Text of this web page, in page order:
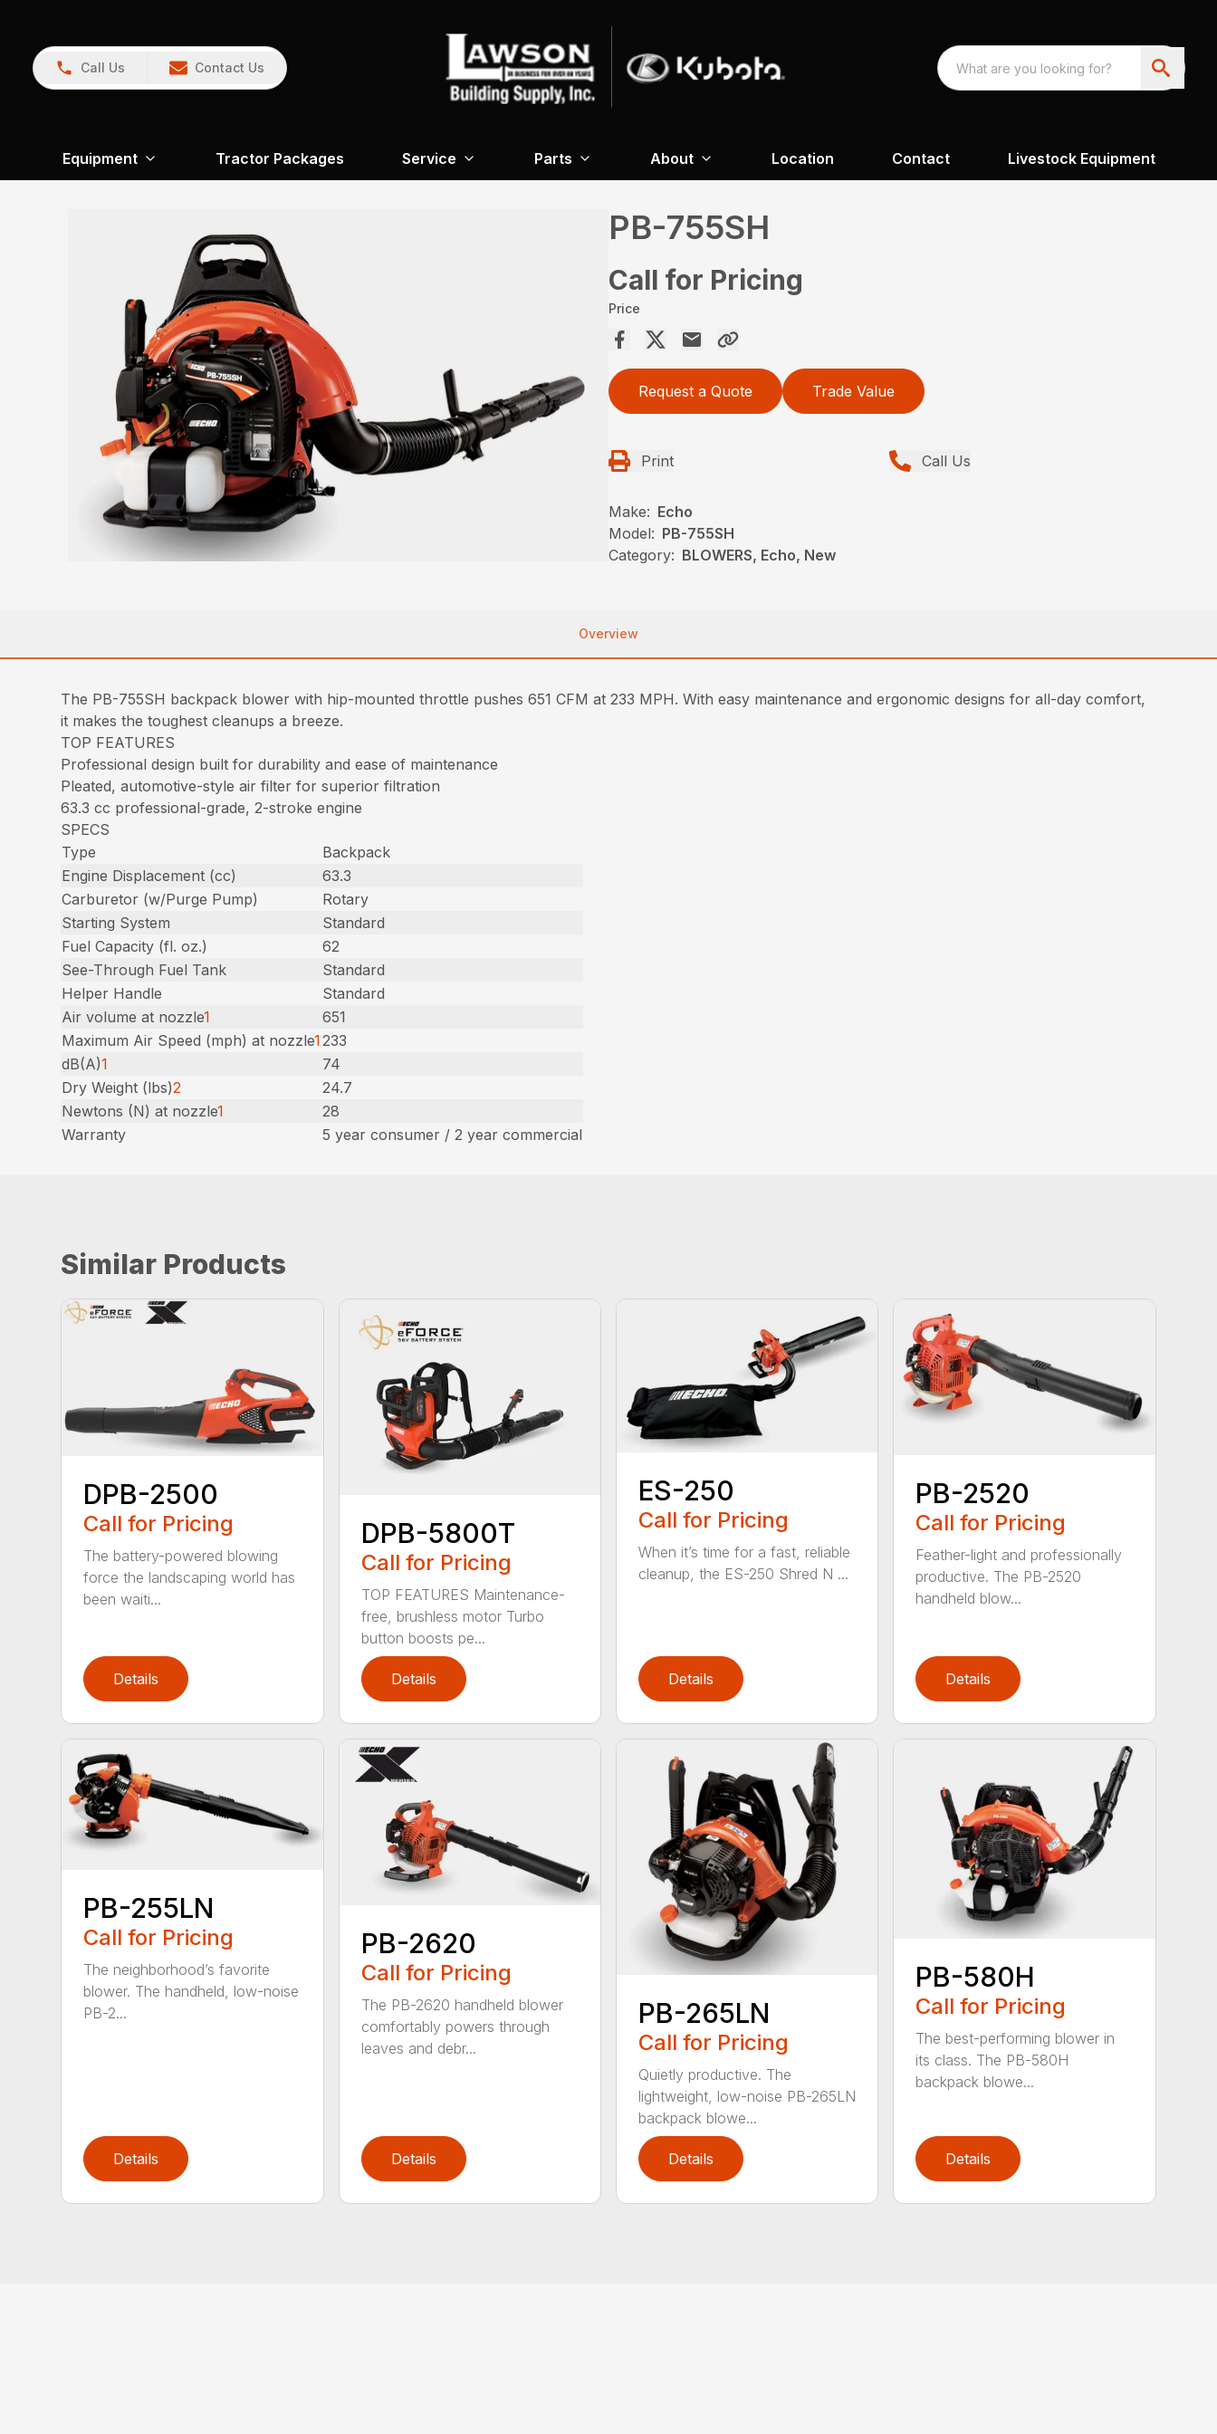
Call Us Contact Us
Equipment Tractor Packages Service Parts About Location Contact Livestock Equipment
PB-755SH
Call for Pricing
Price
Request a Quote Trade Value
Print Call Us
Make: Echo
Model: PB-755SH
Category: BLOWERS, Echo, New
Overview
The PB-755SH backpack blower with hip-mounted throttle pushes 651 CFM at 233 MPH. With easy maintenance and ergonomic designs for all-day comfort,
it makes the toughest cleanups a breeze.
TOP FEATURES
Professional design built for durability and ease of maintenance
Pleated, automotive-style air filter for superior filtration
63.3 cc professional-grade, 2-stroke engine
SPECS
Type
Backpack
Engine Displacement (cc)
63.3
Carburetor (w/Purge Pump)
Rotary
Starting System
Standard
Fuel Capacity (fl. oz.)
62
See-Through Fuel Tank
Standard
Helper Handle
Standard
Air volume at nozzle1
651
Maximum Air Speed (mph) at nozzle1 233
dB(A)1
74
Dry Weight (lbs)2
24.7
Newtons (N) at nozzle1
28
Warranty
5 year consumer / 2 year commercial
Similar Products
DPB-2500
Call for Pricing
The battery-powered blowing
force the landscaping world has
been waiti...
Details
DPB-5800T
Call for Pricing
TOP FEATURES Maintenance-
free, brushless motor Turbo
button boosts pe...
Details
ES-250
Call for Pricing
When it’s time for a fast, reliable
cleanup, the ES-250 Shred N ...
Details
PB-2520
Call for Pricing
Feather-light and professionally
productive. The PB-2520
handheld blow...
Details
PB-255LN
Call for Pricing
The neighborhood’s favorite
blower. The handheld, low-noise
PB-2...
Details
PB-2620
Call for Pricing
The PB-2620 handheld blower
comfortably powers through
leaves and debr...
Details
PB-265LN
Call for Pricing
Quietly productive. The
lightweight, low-noise PB-265LN
backpack blowe...
Details
PB-580H
Call for Pricing
The best-performing blower in
its class. The PB-580H
backpack blowe...
Details